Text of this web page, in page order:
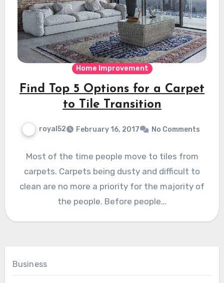
Home Improvement
Find Top 5 Options for a Carpet
to Tile Transition
royal52 February 16, 2017 No Comments
Most of the time people move to tiles from
carpets. Carpets being dusty and difficult to
clean are no more a priority for the majority of
the people. Before people…
Business